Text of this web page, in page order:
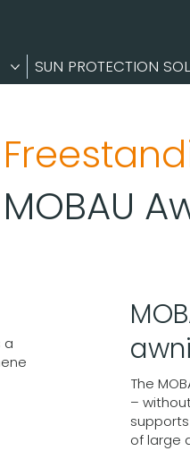
SUN PROTECTION
a
The
–
of large